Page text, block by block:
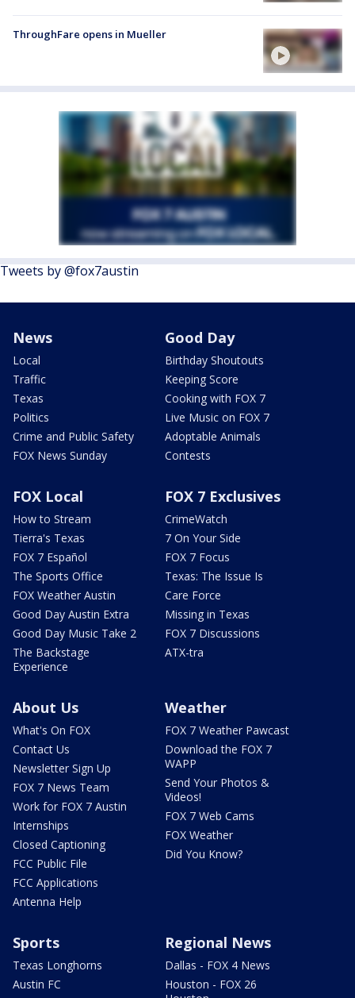
ThroughFare opens in Mueller
Tweets by @fox7austin
News
Local
Traffic
Texas
Politics
Crime and Public Safety
FOX News Sunday
Good Day
Birthday Shoutouts
Keeping Score
Cooking with FOX 7
Live Music on FOX 7
Adoptable Animals
Contests
FOX Local
How to Stream
Tierra's Texas
FOX 7 Español
The Sports Office
FOX Weather Austin
Good Day Austin Extra
Good Day Music Take 2
The Backstage
Experience
FOX 7 Exclusives
CrimeWatch
7 On Your Side
FOX 7 Focus
Texas: The Issue Is
Care Force
Missing in Texas
FOX 7 Discussions
ATX-tra
About Us
What's On FOX
Contact Us
Newsletter Sign Up
FOX 7 News Team
Work for FOX 7 Austin
Internships
Closed Captioning
FCC Public File
FCC Applications
Antenna Help
Weather
FOX 7 Weather Pawcast
Download the FOX 7
WAPP
Send Your Photos &
Videos!
FOX 7 Web Cams
FOX Weather
Did You Know?
Sports
Texas Longhorns
Austin FC
Regional News
Dallas - FOX 4 News
Houston - FOX 26